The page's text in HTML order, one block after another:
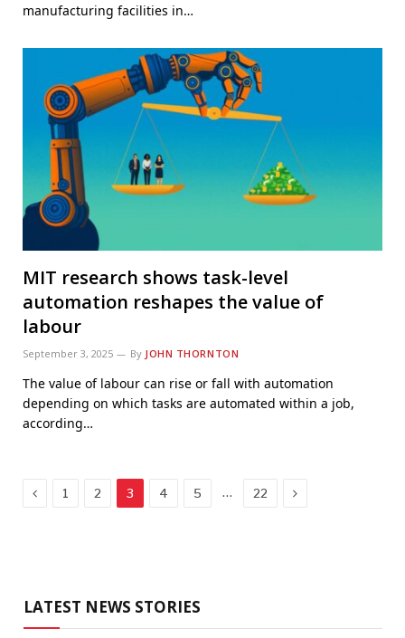
manufacturing facilities in…
MIT research shows task-level
automation reshapes the value of
labour
September 3, 2025 By JOHN THORNTON
The value of labour can rise or fall with automation
depending on which tasks are automated within a job,
according…
Previous
1 2 3 4 5 … 22 Next
LATEST NEWS STORIES